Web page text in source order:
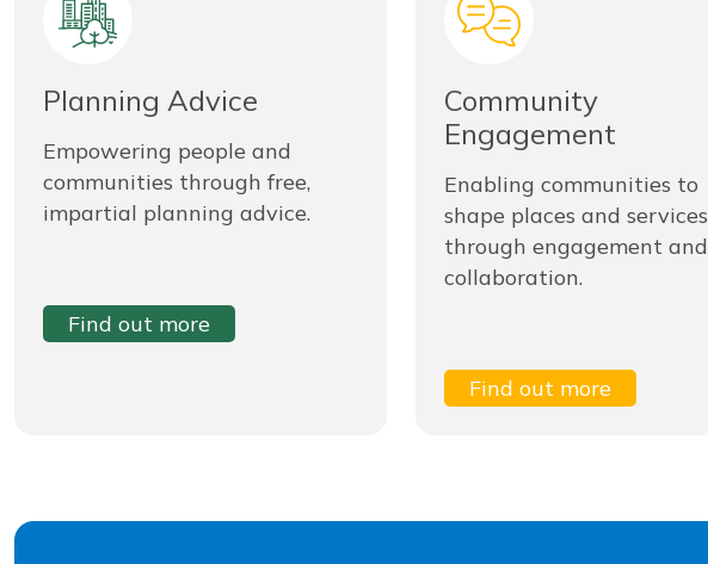
Planning Advice
Empowering people and
communities through free,
impartial planning advice.
Find out more
Community
Engagement
Enabling communities to
shape places and services
through engagement and
collaboration.
Find out more